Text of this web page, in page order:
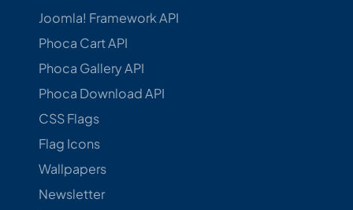
Joomla! Framework API
Phoca Cart API
Phoca Gallery API
Phoca Download API
CSS Flags
Flag Icons
Wallpapers
Newsletter